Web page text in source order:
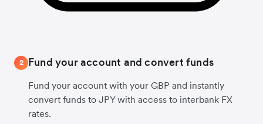
2 Fund your account and convert funds
Fund your account with your GBP and instantly
convert funds to JPY with access to interbank FX
rates.